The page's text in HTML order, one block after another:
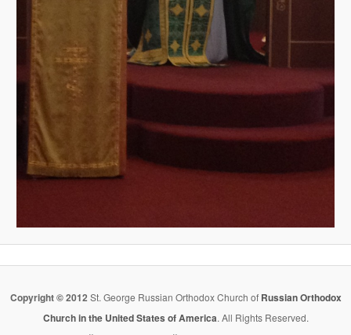
Copyright © 2012 St. George Russian Orthodox Church of Russian Orthodox
Church in the United States of America. All Rights Reserved.